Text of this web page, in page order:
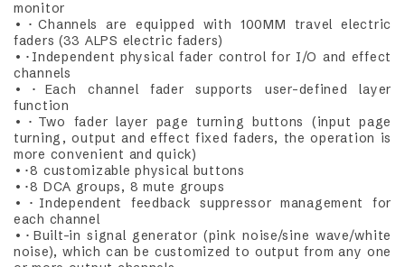
monitor
•･Channels are equipped with 100MM travel electric
faders (33 ALPS electric faders)
•･Independent physical fader control for I/O and effect
channels
•･Each channel fader supports user-defined layer
function
•･Two fader layer page turning buttons (input page
turning, output and effect fixed faders, the operation is
more convenient and quick)
•･8 customizable physical buttons
•･8 DCA groups, 8 mute groups
•･Independent feedback suppressor management for
each channel
•･Built-in signal generator (pink noise/sine wave/white
noise), which can be customized to output from any one